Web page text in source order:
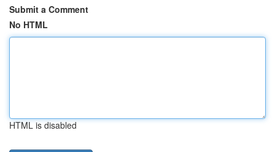
Submit a Comment
No HTML
HTML is disabled